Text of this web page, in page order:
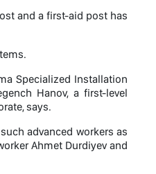
and a first-aid post has
Specialized Installation
Hanov, a first-level
says.
advanced workers as
Ahmet Durdiyev and